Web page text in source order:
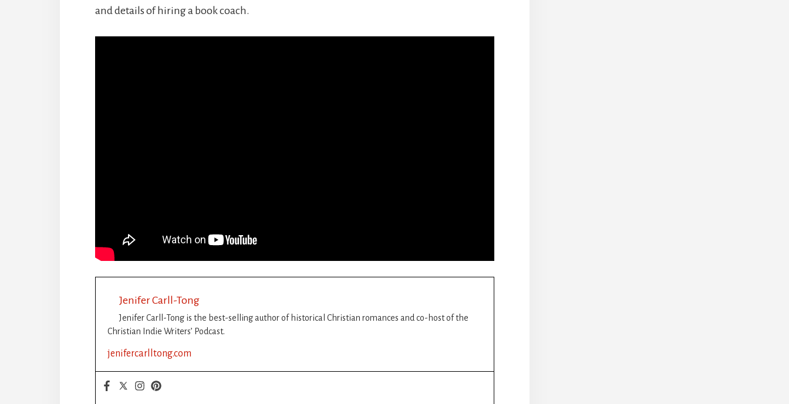
and details of hiring a book coach.
Jenifer Carll-Tong
Jenifer Carll-Tong is the best-selling author of historical Christian romances and co-host of the
Christian Indie Writers’ Podcast.
jenifercarlltong.com